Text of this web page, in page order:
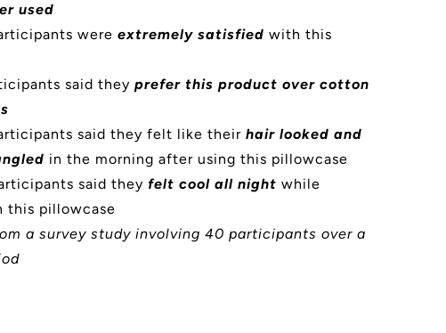
used
were extremely satisfied with this
said they prefer this product over cotton
said they felt like their hair looked and
in the morning after using this pillowcase
said they felt cool all night while
this pillowcase
a survey study involving 40 participants over a